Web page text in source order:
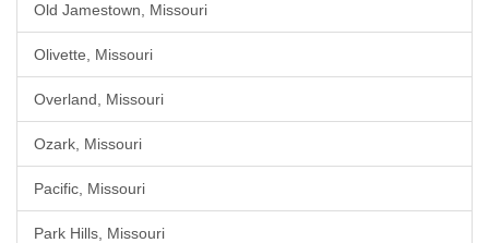
Old Jamestown, Missouri
Olivette, Missouri
Overland, Missouri
Ozark, Missouri
Pacific, Missouri
Park Hills, Missouri